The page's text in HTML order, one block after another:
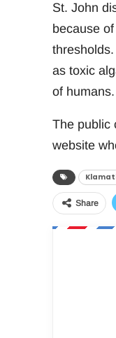
St. John
because
as toxic
of humans.
The public
website
Share